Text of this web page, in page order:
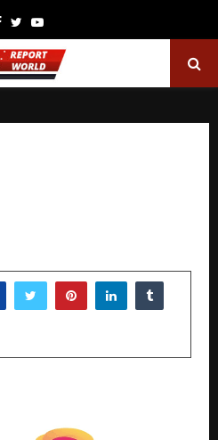
Facebook
TwitterYoutube